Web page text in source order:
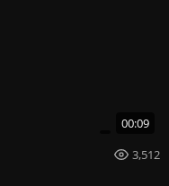
00:09
3,512